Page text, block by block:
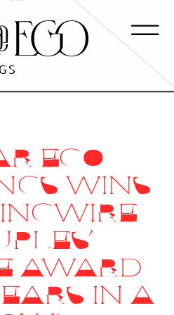
EGO
WINS
AWARD
IN A